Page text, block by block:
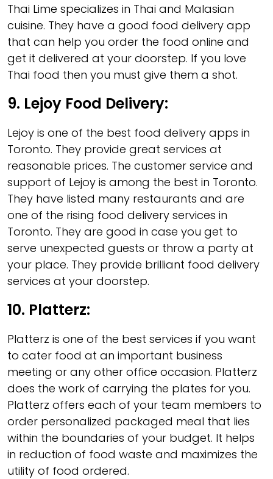
Thai Lime specializes in Thai and Malasian
cuisine. They have a good food delivery app
that can help you order the food online and
get it delivered at your doorstep. If you love
Thai food then you must give them a shot.
9. Lejoy Food Delivery:
Lejoy is one of the best food delivery apps in
Toronto. They provide great services at
reasonable prices. The customer service and
support of Lejoy is among the best in Toronto.
They have listed many restaurants and are
one of the rising food delivery services in
Toronto. They are good in case you get to
serve unexpected guests or throw a party at
your place. They provide brilliant food delivery
services at your doorstep.
10. Platterz:
Platterz is one of the best services if you want
to cater food at an important business
meeting or any other office occasion. Platterz
does the work of carrying the plates for you.
Platterz offers each of your team members to
order personalized packaged meal that lies
within the boundaries of your budget. It helps
in reduction of food waste and maximizes the
utility of food ordered.